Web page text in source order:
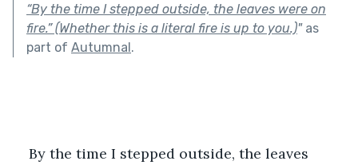
“By the time I stepped outside, the leaves were on
fire.” (Whether this is a literal fire is up to you.)"as
part of Autumnal.
By the time I stepped outside, the leaves